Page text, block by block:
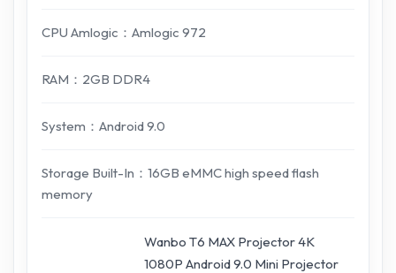
CPU Amlogic：Amlogic 972
RAM：2GB DDR4
System：Android 9.0
Storage Built-In：16GB eMMC high speed flash
memory
Wanbo T6 MAX Projector 4K
1080P Android 9.0 Mini Projector